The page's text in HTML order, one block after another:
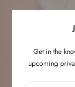
Get in the
upcoming